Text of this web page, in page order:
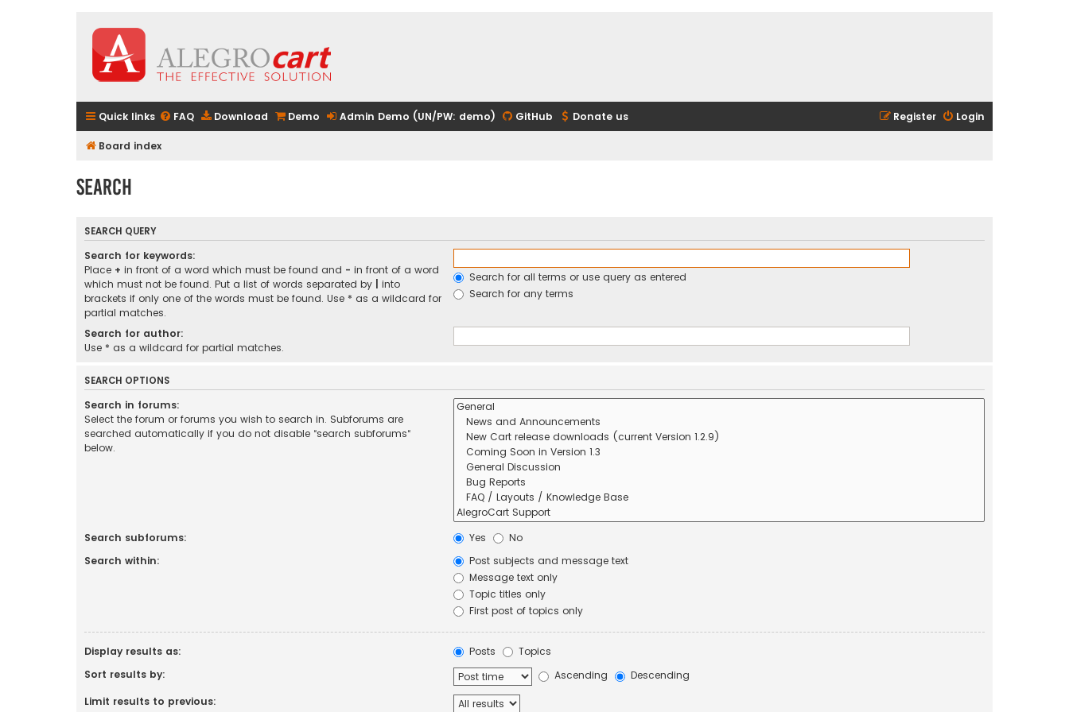
Quick links FAQ Download Demo Admin Demo (UN/PW: demo) GitHub Donate us Login
Register
Board index
Search
SEARCH QUERY
Search for keywords:
Place + in front of a word which must be found and - in front of a word
which must not be found. Put a list of words separated by
into
brackets if only one of the words must be found. Use * as a wildcard for
partial matches.
Search for all terms or use query as entered
Search for any terms
Search for author:
Use * as a wildcard for partial matches.
SEARCH OPTIONS
Search in forums:
Select the forum or forums you wish to search in. Subforums are
searched automatically if you do not disable “search subforums“
below.
Search subforums: Yes
No
Search within:
Post subjects and message text
Message text only
Topic titles only
First post of topics only
Display results as: Posts
Topics
Sort results by:
Ascending
Descending
Limit results to previous: